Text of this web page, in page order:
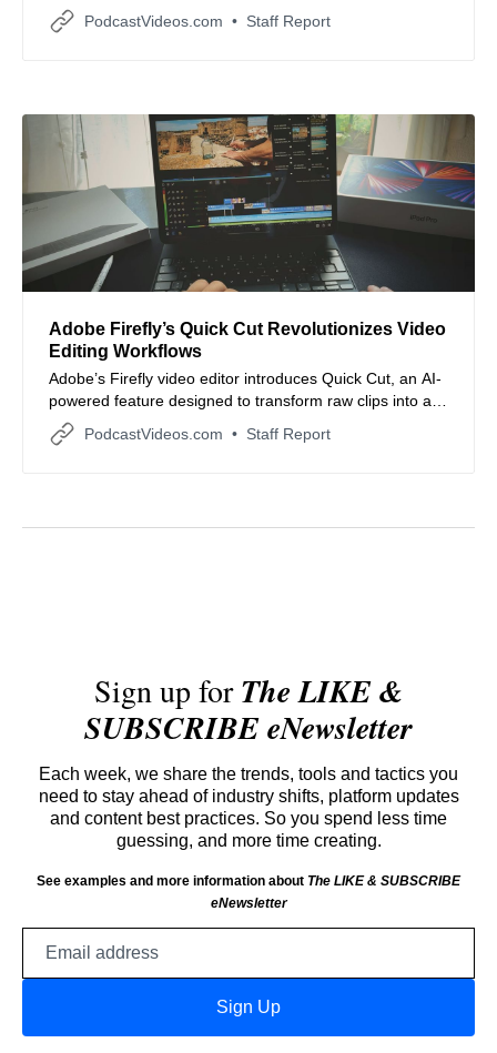
time as AI videos are being generated.
PodcastVideos.com Staff Report
Adobe Firefly’s Quick Cut Revolutionizes Video
Editing Workflows
Adobe’s Firefly video editor introduces Quick Cut, an AI-
powered feature designed to transform raw clips into a
structured first cut instantly, streamlining early video
editing stages for creators.
PodcastVideos.com Staff Report
Sign up forThe LIKE &
SUBSCRIBE eNewsletter
Each week, we share the trends, tools and tactics you
need to stay ahead of industry shifts, platform updates
and content best practices. So you spend less time
guessing, and more time creating.
See examples and more information about The LIKE & SUBSCRIBE
eNewsletter
Sign Up